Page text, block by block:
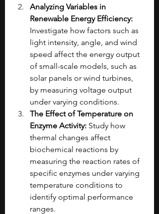
Analyzing Variables in
Renewable Energy Efficiency:
Investigate how factors such as
light intensity, angle, and wind
speed affect the energy output
of small-scale models, such as
solar panels or wind turbines,
by measuring voltage output
under varying conditions.
The Effect of Temperature on
Enzyme Activity: Study how
thermal changes affect
biochemical reactions by
measuring the reaction rates of
specific enzymes under varying
temperature conditions to
identify optimal performance
ranges.